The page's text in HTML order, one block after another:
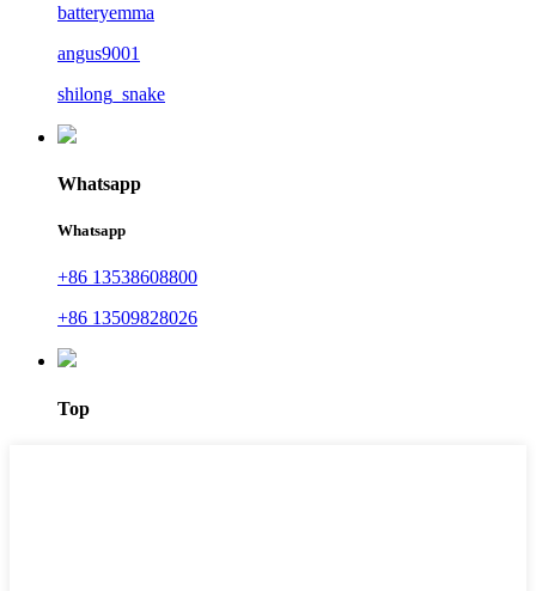
batteryemma
angus9001
shilong_snake
Whatsapp
Whatsapp
+86 13538608800
+86 13509828026
Top